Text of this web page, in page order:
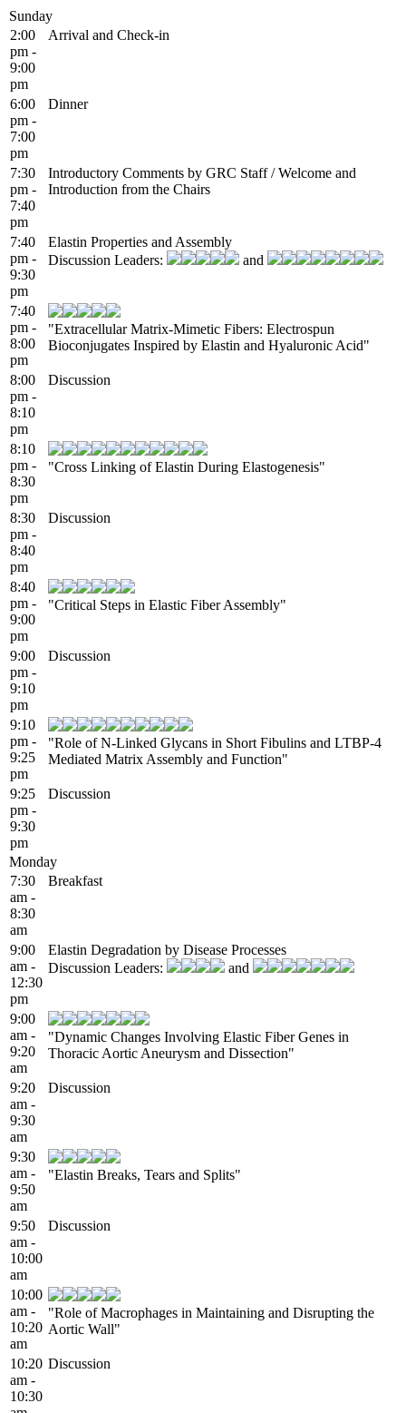
Sunday
2:00
pm -
9:00
pm
Arrival and Check-in
6:00
pm -
7:00
pm
Dinner
7:30
pm -
7:40
pm
Introductory Comments by GRC Staff / Welcome and
Introduction from the Chairs
7:40
pm -
9:30
pm
Elastin Properties and Assembly
Discussion Leaders:
and
7:40
pm -
8:00
pm
"Extracellular Matrix-Mimetic Fibers: Electrospun
Bioconjugates Inspired by Elastin and Hyaluronic Acid"
8:00
pm -
8:10
pm
Discussion
8:10
pm -
8:30
pm
"Cross Linking of Elastin During Elastogenesis"
8:30
pm -
8:40
pm
Discussion
8:40
pm -
9:00
pm
"Critical Steps in Elastic Fiber Assembly"
9:00
pm -
9:10
pm
Discussion
9:10
pm -
9:25
pm
"Role of N-Linked Glycans in Short Fibulins and LTBP-4
Mediated Matrix Assembly and Function"
9:25
pm -
9:30
pm
Discussion
Monday
7:30
am -
8:30
am
Breakfast
9:00
am -
12:30
pm
Elastin Degradation by Disease Processes
Discussion Leaders:
and
9:00
am -
9:20
am
"Dynamic Changes Involving Elastic Fiber Genes in
Thoracic Aortic Aneurysm and Dissection"
9:20
am -
9:30
am
Discussion
9:30
am -
9:50
am
"Elastin Breaks, Tears and Splits"
9:50
am -
10:00
am
Discussion
10:00
am -
10:20
am
"Role of Macrophages in Maintaining and Disrupting the
Aortic Wall"
10:20
am -
10:30
Discussion